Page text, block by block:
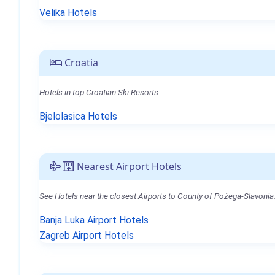
Velika Hotels
Croatia
Hotels in top Croatian Ski Resorts.
Bjelolasica Hotels
Nearest Airport Hotels
See Hotels near the closest Airports to County of Požega-Slavonia.
Banja Luka Airport Hotels
Zagreb Airport Hotels